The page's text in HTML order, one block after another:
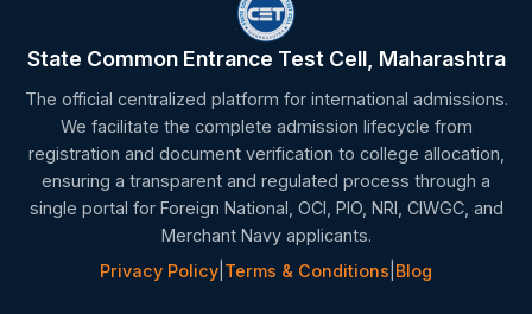
State Common Entrance Test Cell, Maharashtra
The official centralized platform for international admissions.
We facilitate the complete admission lifecycle from
registration and document verification to college allocation,
ensuring a transparent and regulated process through a
single portal for Foreign National, OCI, PIO, NRI, CIWGC, and
Merchant Navy applicants.
Privacy Policy Terms & Conditions Blog